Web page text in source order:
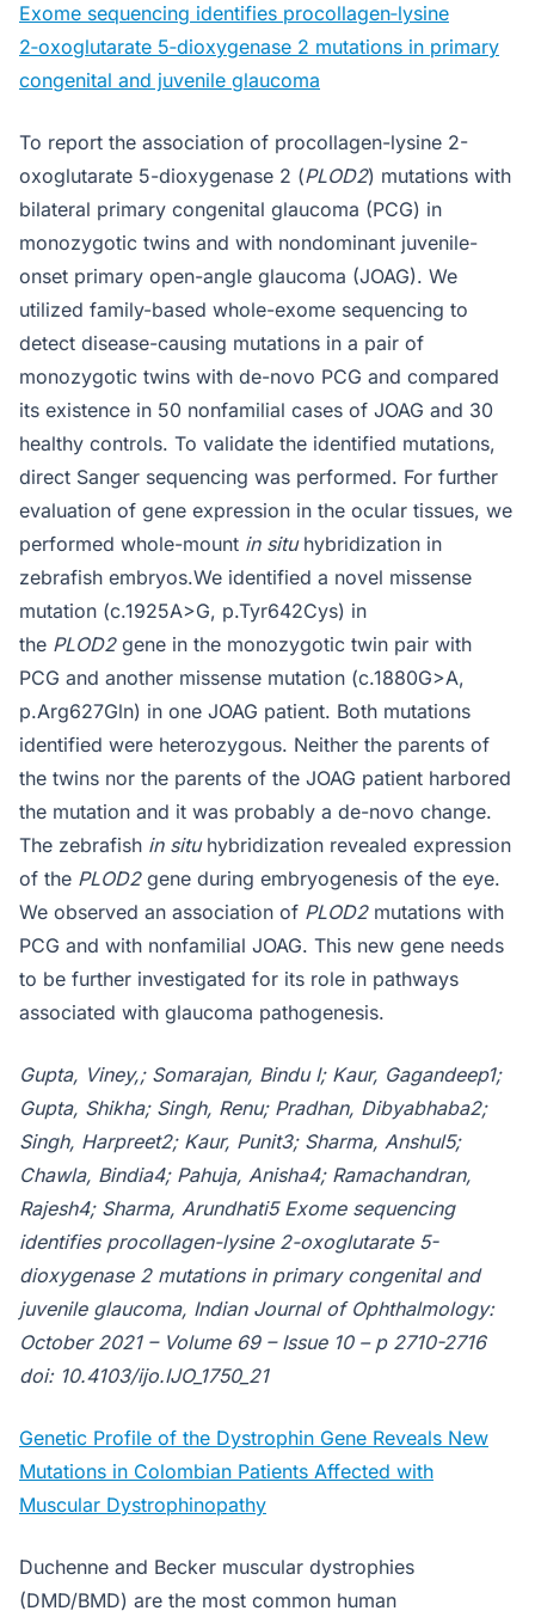
Exome sequencing identifies procollagen‑lysine
2‑oxoglutarate 5‑dioxygenase 2 mutations in primary
congenital and juvenile glaucoma
To report the association of procollagen-lysine 2-
oxoglutarate 5-dioxygenase 2 (PLOD2) mutations with
bilateral primary congenital glaucoma (PCG) in
monozygotic twins and with nondominant juvenile-
onset primary open-angle glaucoma (JOAG). We
utilized family-based whole-exome sequencing to
detect disease-causing mutations in a pair of
monozygotic twins with de-novo PCG and compared
its existence in 50 nonfamilial cases of JOAG and 30
healthy controls. To validate the identified mutations,
direct Sanger sequencing was performed. For further
evaluation of gene expression in the ocular tissues, we
performed whole-mount in situhybridization in
zebrafish embryos.We identified a novel missense
mutation (c.1925A>G, p.Tyr642Cys) in
the PLOD2gene in the monozygotic twin pair with
PCG and another missense mutation (c.1880G>A,
p.Arg627Gln) in one JOAG patient. Both mutations
identified were heterozygous. Neither the parents of
the twins nor the parents of the JOAG patient harbored
the mutation and it was probably a de-novo change.
The zebrafish in situhybridization revealed expression
of the PLOD2gene during embryogenesis of the eye.
We observed an association of PLOD2mutations with
PCG and with nonfamilial JOAG. This new gene needs
to be further investigated for its role in pathways
associated with glaucoma pathogenesis.
Gupta, Viney,; Somarajan, Bindu I; Kaur, Gagandeep1;
Gupta, Shikha; Singh, Renu; Pradhan, Dibyabhaba2;
Singh, Harpreet2; Kaur, Punit3; Sharma, Anshul5;
Chawla, Bindia4; Pahuja, Anisha4; Ramachandran,
Rajesh4; Sharma, Arundhati5 Exome sequencing
identifies procollagen-lysine 2-oxoglutarate 5-
dioxygenase 2 mutations in primary congenital and
juvenile glaucoma, Indian Journal of Ophthalmology:
October 2021 – Volume 69 – Issue 10 – p 2710-2716
doi: 10.4103/ijo.IJO_1750_21
Genetic Profile of the Dystrophin Gene Reveals New
Mutations in Colombian Patients Affected with
Muscular Dystrophinopathy
Duchenne and Becker muscular dystrophies
(DMD/BMD) are the most common human